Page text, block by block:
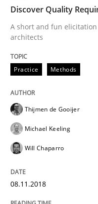
A framework to
12. September 2017 · 14
Opinions
Sharing My
Discover Quality
A short and fun
architects
Practice Methods
Thijmen de Gooijer
Michael Keeling
Will Chaparro
08.11.2018